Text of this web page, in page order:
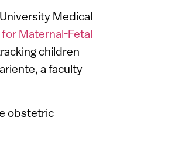
Medical
Maternal-Fetal
children
a faculty
obstetric